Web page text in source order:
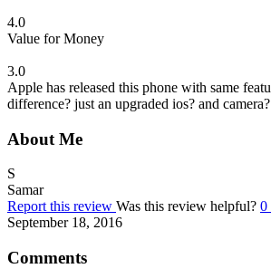
4.0
Value for Money
3.0
Apple has released this phone with same
difference? just an upgraded ios? and
About Me
S
Samar
Report this review Was this review helpful? 0
September 18, 2016
Comments